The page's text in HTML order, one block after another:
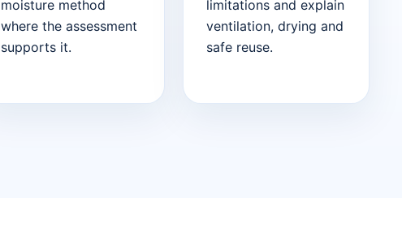
moisture method
where the assessment
supports it.
limitations and explain
ventilation, drying and
safe reuse.